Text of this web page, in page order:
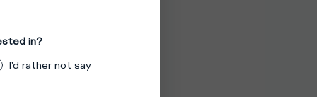
in?
I'd rather not say